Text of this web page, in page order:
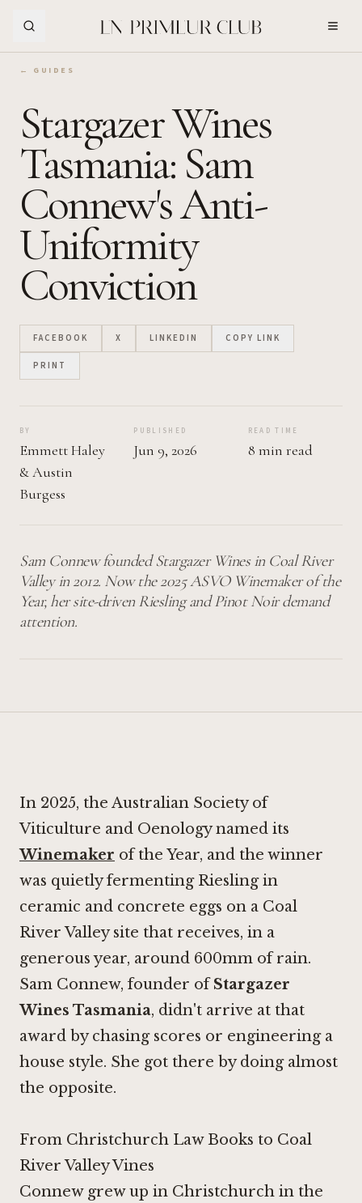
← GUIDES
Stargazer Wines
Tasmania: Sam
Connew's Anti-
Uniformity
Conviction
FACEBOOK X LINKEDIN COPY LINK
PRINT
BY
Emmett Haley
&Austin
Burgess
PUBLISHED
Jun 9, 2026
READ TIME
8 min read
Sam Connew founded Stargazer Wines in Coal River
Valley in 2012. Now the 2025 ASVO Winemaker of the
Year, her site-driven Riesling and Pinot Noir demand
attention.
In 2025, the Australian Society of
Viticulture and Oenology named its
Winemaker of the Year, and the winner
was quietly fermenting Riesling in
ceramic and concrete eggs on a Coal
River Valley site that receives, in a
generous year, around 600mm of rain.
Sam Connew, founder ofStargazer
Wines Tasmania, didn't arrive at that
award by chasing scores or engineering a
house style. She got there by doing almost
the opposite.
From Christchurch Law Books to Coal
River Valley Vines
Connew grew up in Christchurch in the